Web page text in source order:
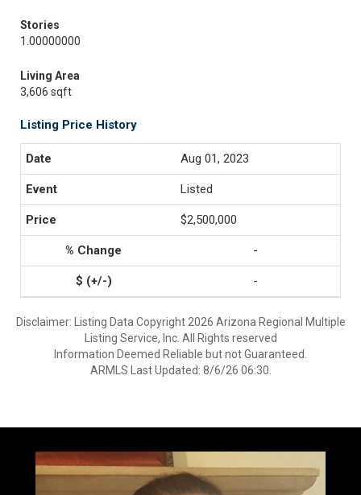
Stories
1.00000000
Living Area
3,606 sqft
Listing Price History
Aug 01, 2023
Listed
$2,500,000
-
-
Disclaimer: Listing Data Copyright 2026 Arizona Regional Multiple
Listing Service, Inc. All Rights reserved
Information Deemed Reliable but not Guaranteed.
ARMLS Last Updated: 8/6/26 06:30.